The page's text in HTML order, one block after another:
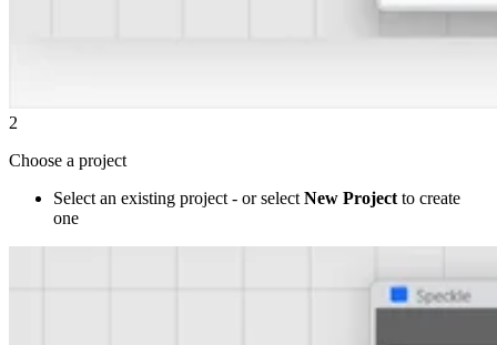
2
Choose a project
Select an existing project - or selectNew Projectto create
one